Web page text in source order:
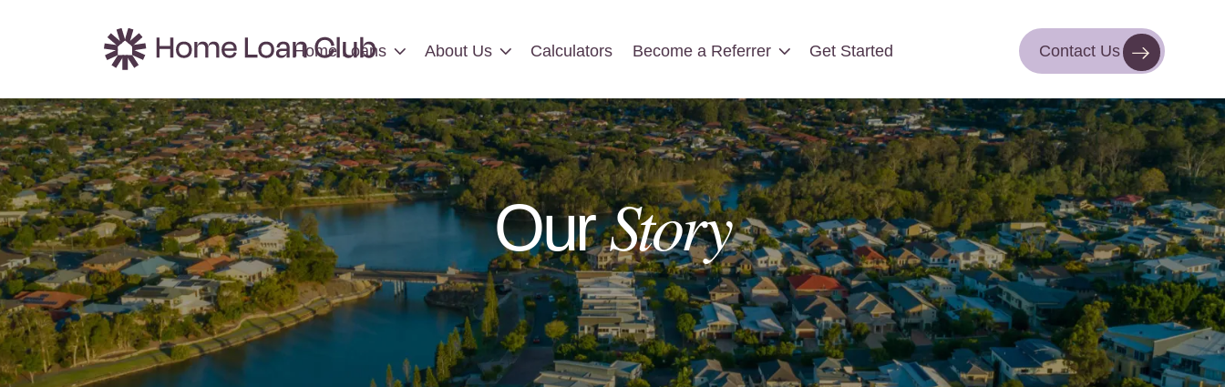
Home Loans About Us Calculators Become a Referrer Get Started Contact Us
OurStory